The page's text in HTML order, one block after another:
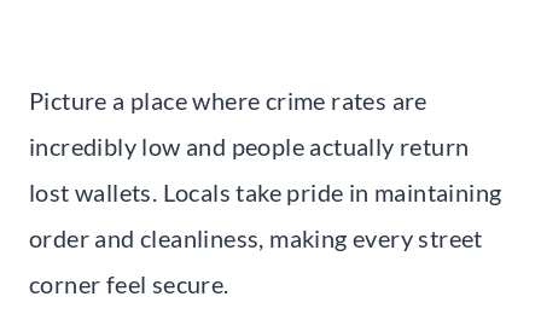
Picture a place where crime rates are
incredibly low and people actually return
lost wallets. Locals take pride in maintaining
order and cleanliness, making every street
corner feel secure.